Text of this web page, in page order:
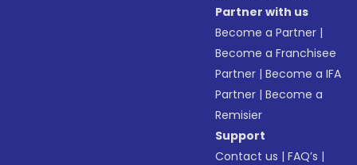
Partner with us
Become a Partner |
Become a Franchisee
Partner |Become a IFA
Partner |Become a
Remisier
Support
Contact us |FAQ’s |